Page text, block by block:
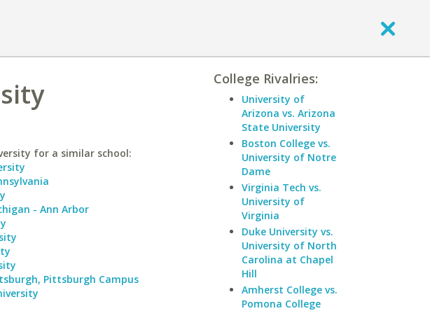
for a similar school:
- Ann Arbor
Pittsburgh Campus
College Rivalries:
University of
Arizona vs. Arizona
State University
Boston College vs.
University of Notre
Dame
Virginia Tech vs.
University of
Virginia
Duke University vs.
University of North
Carolina at Chapel
Hill
Amherst College vs.
Pomona College